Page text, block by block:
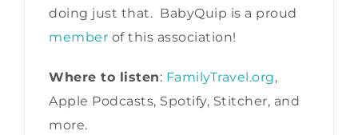
doing just that. BabyQuip is a proud
member of this association!
Where to listen: FamilyTravel.org,
Apple Podcasts, Spotify, Stitcher, and
more.